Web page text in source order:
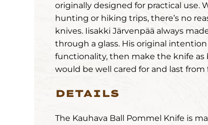
originally designed for practical use.
hunting or hiking trips, there’s no
knives. Iisakki Järvenpää always
through a glass. His original
functionality, then make the knife as
would be well cared for and last from
DETAILS
The Kauhava Ball Pommel Knife is